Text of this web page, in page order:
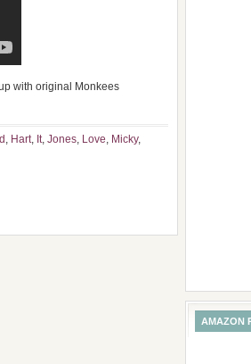
with original Monkees
, Hart, It, Jones, Love, Micky,
AMAZON